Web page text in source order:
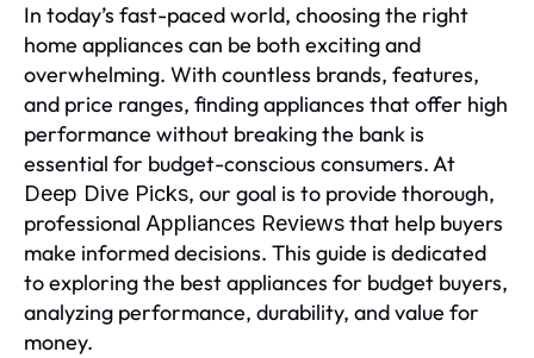
In today’s fast-paced world, choosing the right
home appliances can be both exciting and
overwhelming. With countless brands, features,
and price ranges, finding appliances that offer high
performance without breaking the bank is
essential for budget-conscious consumers. At
Deep Dive Picks, our goal is to provide thorough,
professional Appliances Reviewsthat help buyers
make informed decisions. This guide is dedicated
to exploring the best appliances for budget buyers,
analyzing performance, durability, and value for
money.